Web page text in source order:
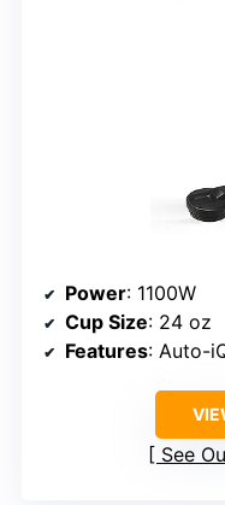
Power: 1100W
Cup Size: 24 oz
Features: Auto-
See